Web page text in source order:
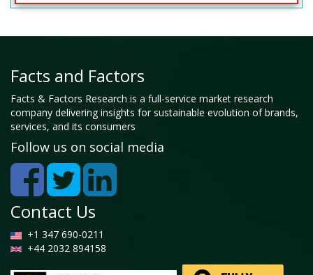
Facts and Factors
Facts & Factors Research is a full-service market research
company delivering insights for sustainable evolution of brands,
services, and its consumers
Follow us on social media
Contact Us
+1 347 690-0211
+44 2032 894158